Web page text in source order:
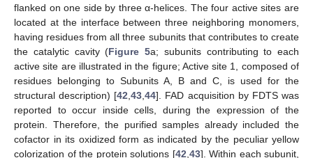
flanked on one side by three α-helices. The four active sites are
located at the interface between three neighboring monomers,
having residues from all three subunits that contributes to create
the catalytic cavity (Figure 5a; subunits contributing to each
active site are illustrated in the figure; Active site 1, composed of
residues belonging to Subunits A, B and C, is used for the
structural description) [42,43,44]. FAD acquisition by FDTS was
reported to occur inside cells, during the expression of the
protein. Therefore, the purified samples already included the
cofactor in its oxidized form as indicated by the peculiar yellow
colorization of the protein solutions [42,43]. Within each subunit,